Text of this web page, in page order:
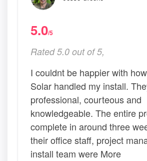
5.0/5
Rated 5.0 out of 5,
I couldnt be happier with
Solar handled my install.
professional, courteous and
knowledgeable. The entire
complete in around three
their office staff, project
install team were More